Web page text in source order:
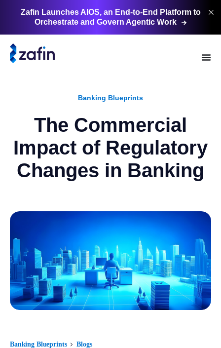
Zafin Launches AIOS, an End-to-End Platform to
Orchestrate and Govern Agentic Work
Banking Blueprints
The Commercial
Impact of Regulatory
Changes in Banking
Banking Blueprints Blogs